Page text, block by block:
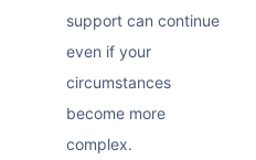
support can continue
even if your
circumstances
become more
complex.